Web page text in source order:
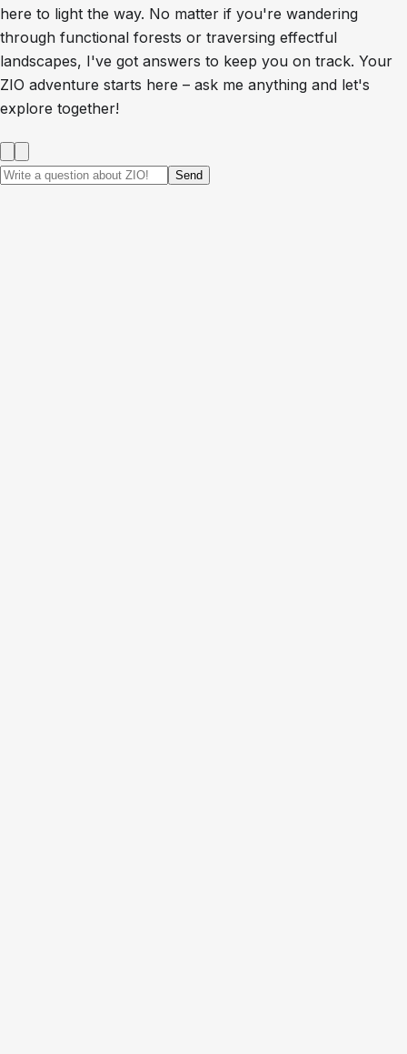
here to light the way. No matter if you're wandering
through functional forests or traversing effectful
landscapes, I've got answers to keep you on track. Your
ZIO adventure starts here – ask me anything and let's
explore together!
Send